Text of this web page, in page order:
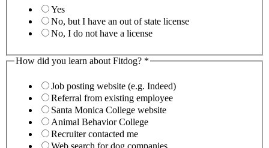
Yes
No, but I have an out of state license
No, I do not have a license
How did you learn about Fitdog? *
Job posting website (e.g. Indeed)
Referral from existing employee
Santa Monica College website
Animal Behavior College
Recruiter contacted me
Web search for dog companies